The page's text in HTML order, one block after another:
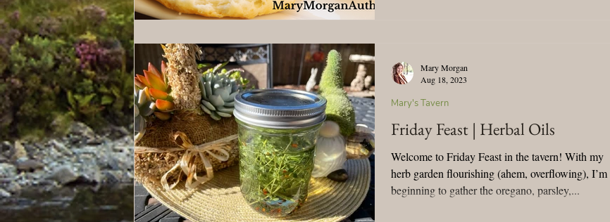
Friday Feast | Herbal Oils
Welcome to Friday Feast in the tavern! With my
herb garden flourishing (ahem, overflowing), I’m
beginning to gather the oregano, parsley,...
Mary's Tavern
Mary Morgan
Aug 18, 2023